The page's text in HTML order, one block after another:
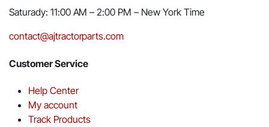
Saturady: 11:00 AM – 2:00 PM – New York Time
contact@ajtractorparts.com
Customer Service
Help Center
My account
Track Products